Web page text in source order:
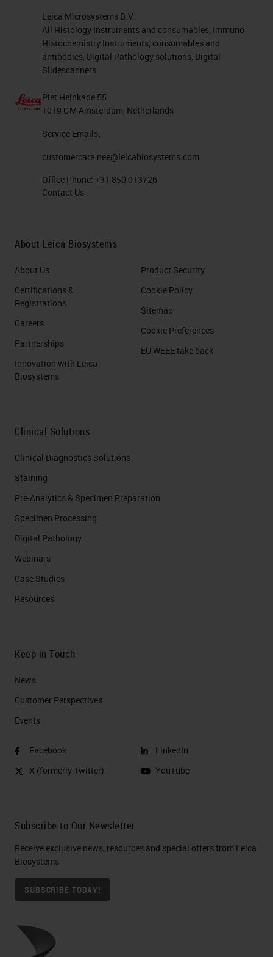
Leica Microsystems B.V.
All Histology Instruments and consumables, Immuno
Histochemistry Instruments, consumables and
antibodies, Digital Pathology solutions, Digital
Slidescanners
Piet Heinkade 55
1019 GM Amsterdam, Netherlands
Service Emails:
customercare.nee@leicabiosystems.com
Office Phone: +31 850 013726
Contact Us
About Leica Biosystems
About Us
Certifications &
Registrations
Careers
Partnerships
Innovation with Leica
Biosystems
Product Security
Cookie Policy
Sitemap
Cookie Preferences
EU WEEE take back
Clinical Solutions
Clinical Diagnostics Solutions
Staining
Pre-Analytics & Specimen Preparation
Specimen Processing
Digital Pathology
Webinars
Case Studies
Resources
Keep in Touch
News
Customer Perspectives​
Events
Facebook
X (formerly Twitter)
LinkedIn
YouTube
Subscribe to Our Newsletter
Receive exclusive news, resources and special offers from Leica
Biosystems
SUBSCRIBE TODAY!